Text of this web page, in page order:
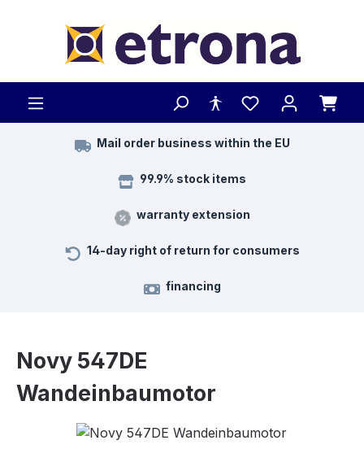
Mail order business within the EU
99.9% stock items
warranty extension
14-day right of return for consumers
financing
Novy 547DE
Wandeinbaumotor
Skip image gallery